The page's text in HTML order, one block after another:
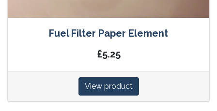
Fuel Filter Paper Element
£5.25
View product